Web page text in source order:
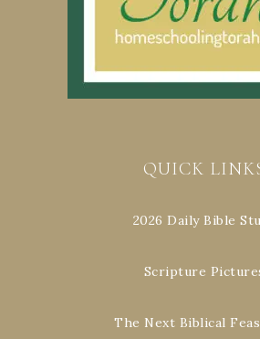
QUICK
2026 Daily Bible
Scripture
The Next Biblical